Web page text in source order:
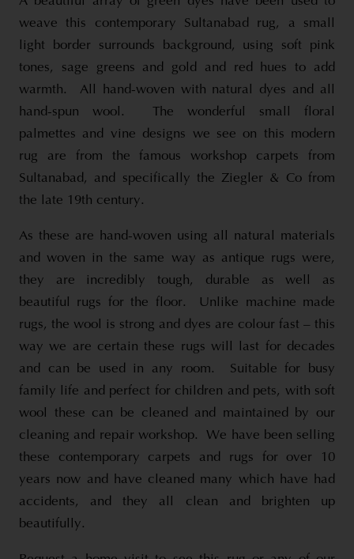
weave this contemporary Sultanabad rug, a small
light border surrounds background, using soft pink
tones, sage greens and gold and red hues to add
warmth. All hand-woven with natural dyes and all
hand-spun wool. The wonderful small floral
palmettes and vine designs we see on this modern
rug are from the famous workshop carpets from
Sultanabad, and specifically the Ziegler & Co from
the late 19th century.
As these are hand-woven using all natural materials
and woven in the same way as antique rugs were,
they are incredibly tough, durable as well as
beautiful rugs for the floor. Unlike machine made
rugs, the wool is strong and dyes are colour fast – this
way we are certain these rugs will last for decades
and can be used in any room. Suitable for busy
family life and perfect for children and pets, with soft
wool these can be cleaned and maintained by our
cleaning and repair workshop. We have been selling
these contemporary carpets and rugs for over 10
years now and have cleaned many which have had
accidents, and they all clean and brighten up
beautifully.